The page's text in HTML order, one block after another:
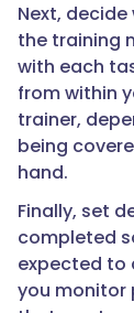
Next,
the training
with each
from within
trainer,
being
hand.
Finally, set
completed
expected to
you monitor